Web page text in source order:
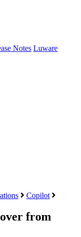
Notes Luware
Copilot
from